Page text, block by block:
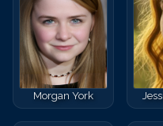
Morgan York